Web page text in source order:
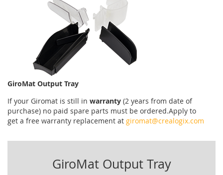
GiroMat Output Tray
If your Giromat is still in warranty (2 years from date of
purchase) no paid spare parts must be ordered.Apply to
get a free warranty replacement at giromat@crealogix.com
GiroMat Output Tray